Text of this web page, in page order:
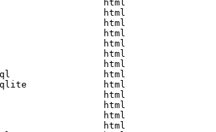
html
html
html
html
html
html
html
html
html
html
html
html
html